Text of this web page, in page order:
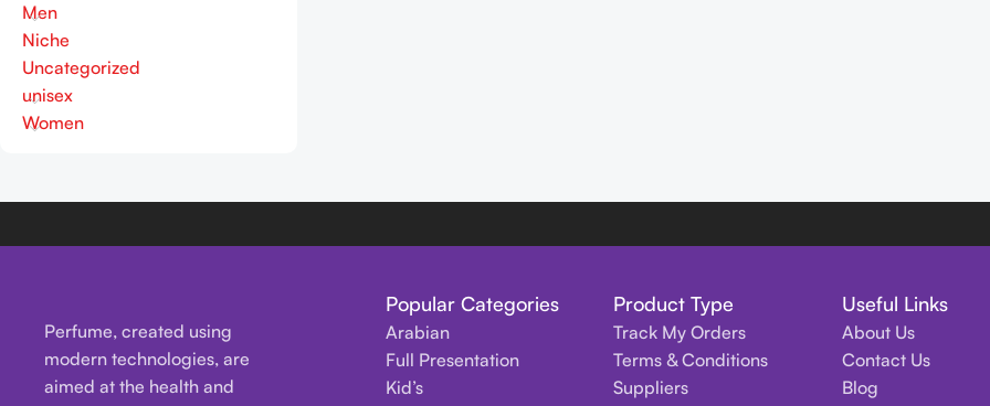
Men
Niche
Uncategorized
unisex
Women
Perfume, created using
modern technologies, are
aimed at the health and
Popular Categories
Arabian
Full Presentation
Kid’s
Product Type
Track My Orders
Terms & Conditions
Suppliers
Useful Links
About Us
Contact Us
Blog